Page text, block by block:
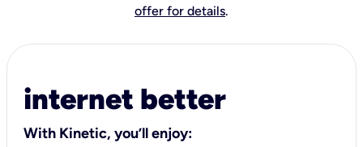
offer for details.
internet better
With Kinetic, you’ll enjoy: